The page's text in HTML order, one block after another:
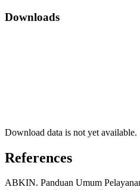
Downloads
Download data is not yet available.
References
ABKIN. Panduan Umum